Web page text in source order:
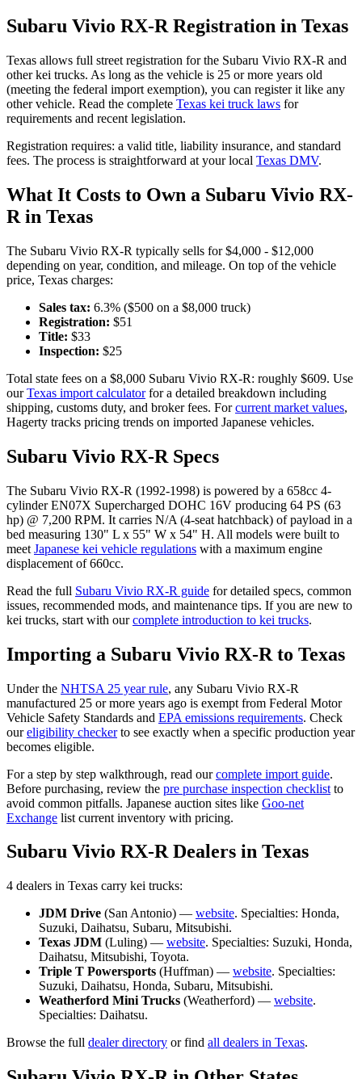
Subaru Vivio RX-RRegistration in Texas
Texas allows full street registration for the Subaru Vivio RX-R and
other kei trucks. As long as the vehicle is 25 or more years old
(meeting the federal import exemption), you can register it like any
other vehicle. Read the complete Texas kei truck laws for
requirements and recent legislation.
Registration requires: a valid title, liability insurance, and standard
fees. The process is straightforward at your local Texas DMV.
What It Costs to Own a Subaru Vivio RX-
R in Texas
The Subaru Vivio RX-R typically sells for $4,000 - $12,000
depending on year, condition, and mileage. On top of the vehicle
price, Texas charges:
Sales tax: 6.3% ($500 on a $8,000 truck)
Registration: $51
Title: $33
Inspection: $25
Total state fees on a $8,000 Subaru Vivio RX-R: roughly $609. Use
our Texas import calculator for a detailed breakdown including
shipping, customs duty, and broker fees. For current market values,
Hagerty tracks pricing trends on imported Japanese vehicles.
Subaru Vivio RX-R Specs
The Subaru Vivio RX-R (1992-1998) is powered by a 658cc 4-
cylinder EN07X Supercharged DOHC 16V producing 64 PS (63
hp) @ 7,200 RPM. It carries N/A (4-seat hatchback) of payload in a
bed measuring 130" L x 55" W x 54" H. All models were built to
meet Japanese kei vehicle regulations with a maximum engine
displacement of 660cc.
Read the full Subaru Vivio RX-R guide for detailed specs, common
issues, recommended mods, and maintenance tips. If you are new to
kei trucks, start with our complete introduction to kei trucks.
Importing a Subaru Vivio RX-R to Texas
Under the NHTSA 25 year rule, any Subaru Vivio RX-R
manufactured 25 or more years ago is exempt from Federal Motor
Vehicle Safety Standards and EPA emissions requirements. Check
our eligibility checker to see exactly when a specific production year
becomes eligible.
For a step by step walkthrough, read our complete import guide.
Before purchasing, review the pre purchase inspection checklist to
avoid common pitfalls. Japanese auction sites like Goo-net
Exchange list current inventory with pricing.
Subaru Vivio RX-RDealers in Texas
4 dealers in Texas carry kei trucks:
JDM Drive (San Antonio) — website. Specialties: Honda,
Suzuki, Daihatsu, Subaru, Mitsubishi.
Texas JDM (Luling) — website. Specialties: Suzuki, Honda,
Daihatsu, Mitsubishi, Toyota.
Triple T Powersports (Huffman) — website. Specialties:
Suzuki, Daihatsu, Honda, Subaru, Mitsubishi.
Weatherford Mini Trucks (Weatherford) — website.
Specialties: Daihatsu.
Browse the full dealer directory or find all dealers in Texas.